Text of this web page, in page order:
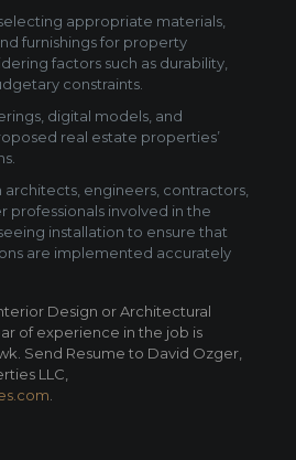
appropriate materials,
furnishings for property
factors such as durability,
constraints.
digital models, and
real estate properties’
engineers, contractors,
professionals involved in the
installation to ensure that
are implemented accurately
Design or Architectural
of experience in the job is
Send Resume to David Ozger,
LLC,